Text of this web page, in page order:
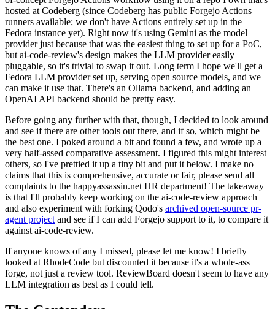
hosted at Codeberg (since Codeberg has public Forgejo Actions
runners available; we don't have Actions entirely set up in the
Fedora instance yet). Right now it's using Gemini as the model
provider just because that was the easiest thing to set up for a PoC,
but ai-code-review's design makes the LLM provider easily
pluggable, so it's trivial to swap it out. Long term I hope we'll get a
Fedora LLM provider set up, serving open source models, and we
can make it use that. There's an Ollama backend, and adding an
OpenAI API backend should be pretty easy.
Before going any further with that, though, I decided to look around
and see if there are other tools out there, and if so, which might be
the best one. I poked around a bit and found a few, and wrote up a
very half-assed comparative assessment. I figured this might interest
others, so I've prettied it up a tiny bit and put it below. I make no
claims that this is comprehensive, accurate or fair, please send all
complaints to the happyassassin.net HR department! The takeaway
is that I'll probably keep working on the ai-code-review approach
and also experiment with forking Qodo's archived open-source pr-
agent project and see if I can add Forgejo support to it, to compare it
against ai-code-review.
If anyone knows of any I missed, please let me know! I briefly
looked at RhodeCode but discounted it because it's a whole-ass
forge, not just a review tool. ReviewBoard doesn't seem to have any
LLM integration as best as I could tell.